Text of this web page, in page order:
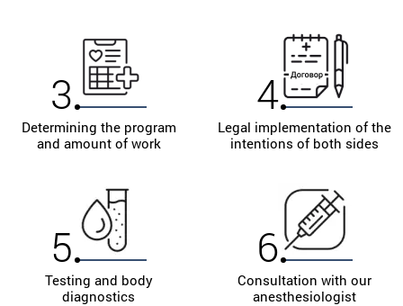
3
Determining the program
and amount of work
4
Legal implementation of the
intentions of both sides
5
Testing and body
diagnostics
6
Consultation with our
anesthesiologist